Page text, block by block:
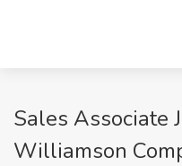
Sales Associate
Williamson